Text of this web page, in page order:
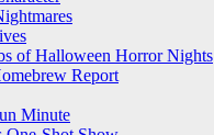
of Halloween Horror Nights
Report
Minute